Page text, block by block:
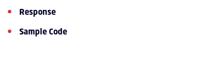
Response
Sample Code